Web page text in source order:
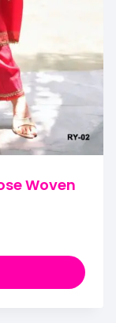
Woven